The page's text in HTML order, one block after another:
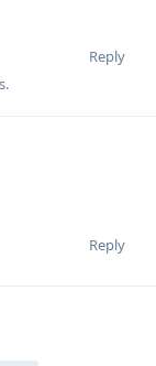
Reply
.
Reply